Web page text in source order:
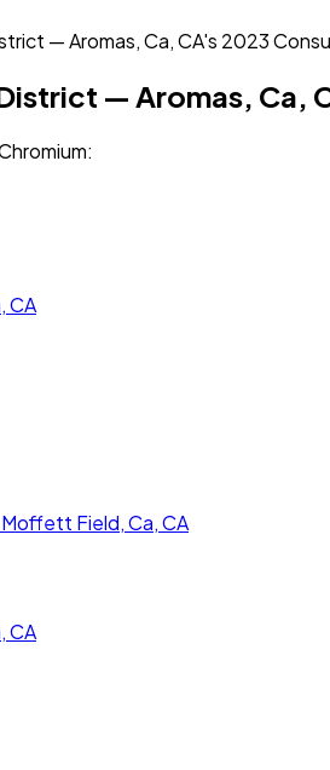
— Aromas, Ca, CA's 2023
— Aromas, Ca,
:
CA
Field, Ca, CA
CA